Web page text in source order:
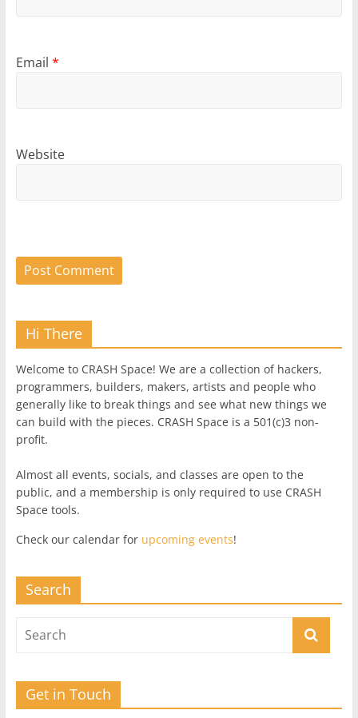
Email *
Website
Hi There
Welcome to CRASH Space! We are a collection of hackers,
programmers, builders, makers, artists and people who
generally like to break things and see what new things we
can build with the pieces. CRASH Space is a 501(c)3 non-
profit.
Almost all events, socials, and classes are open to the
public, and a membership is only required to use CRASH
Space tools.
Check our calendar for upcoming events!
Search
Get in Touch